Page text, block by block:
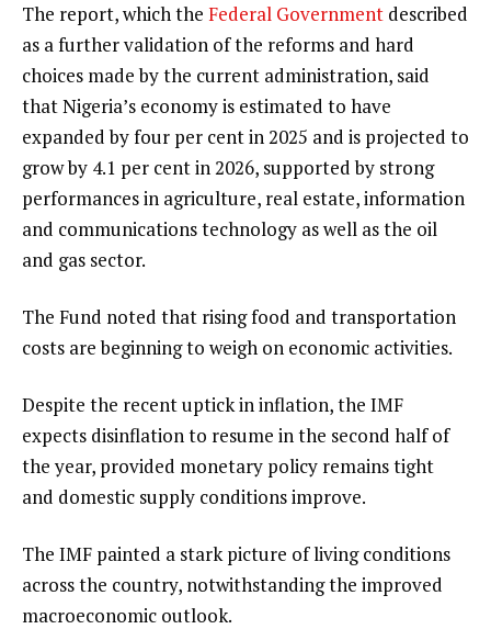
The report, which the Federal Government described
as a further validation of the reforms and hard
choices made by the current administration, said
that Nigeria’s economy is estimated to have
expanded by four per cent in 2025 and is projected to
grow by 4.1 per cent in 2026, supported by strong
performances in agriculture, real estate, information
and communications technology as well as the oil
and gas sector.
The Fund noted that rising food and transportation
costs are beginning to weigh on economic activities.
Despite the recent uptick in inflation, the IMF
expects disinflation to resume in the second half of
the year, provided monetary policy remains tight
and domestic supply conditions improve.
The IMF painted a stark picture of living conditions
across the country, notwithstanding the improved
macroeconomic outlook.